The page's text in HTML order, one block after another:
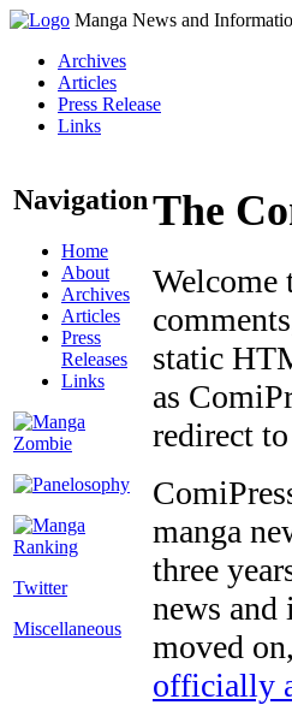
Manga News and
Archives
Articles
Press Release
Links
Navigation
Home
About
Archives
Articles
Press
Releases
Links
Twitter
Miscellaneous
The
Welcome
static
as
redirect
manga
three
news
moved
officially